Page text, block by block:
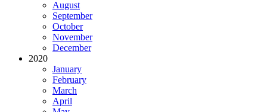
August
September
October
November
December
2020
January
February
March
April